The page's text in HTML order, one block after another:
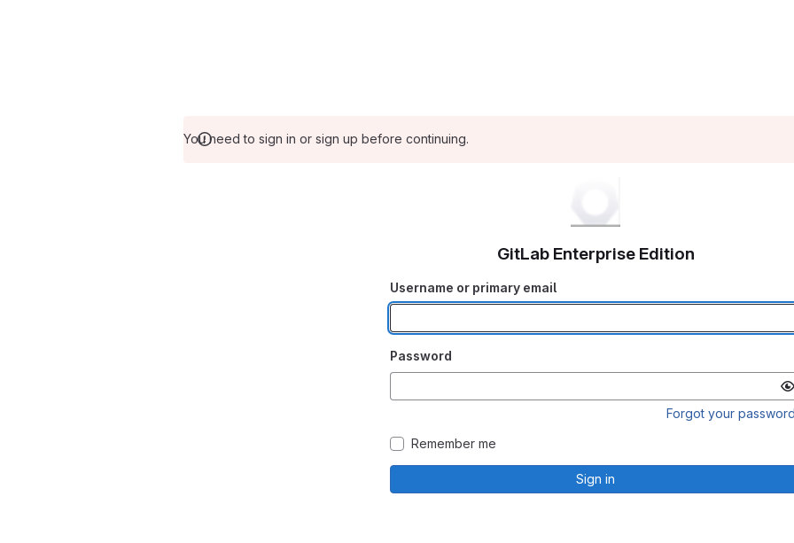
You need to sign in or sign up before continuing.
GitLab Enterprise Edition
Username or primary email
Password
Forgot your
Remember me
Sign in